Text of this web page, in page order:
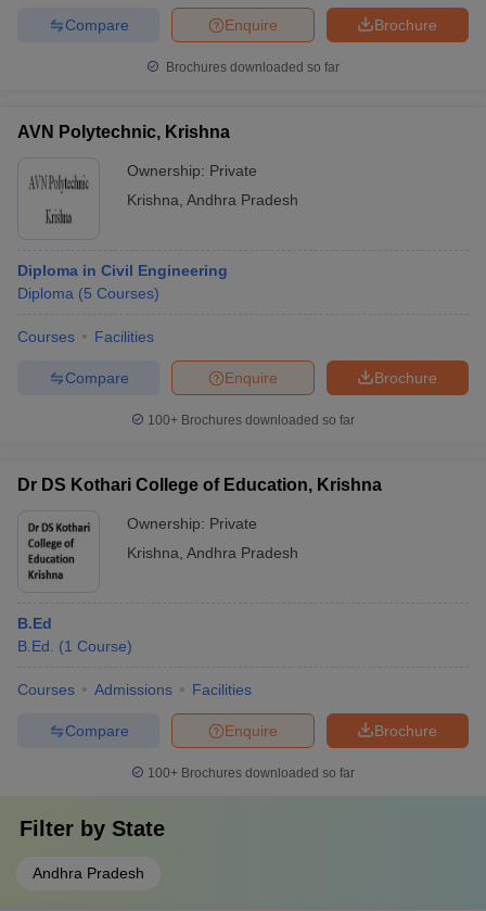
Brochure
Enquire
Compare
Brochures downloaded so far
AVN Polytechnic, Krishna
Ownership: Private
Krishna Andhra Pradesh
Diploma in Civil Engineering
Diploma (5 Courses)
Courses Facilities
Brochure
Enquire
Compare
100+ Brochures downloaded so far
Dr DS Kothari College of Education, Krishna
Ownership: Private
Krishna Andhra Pradesh
B.Ed
B.Ed.
(1 Course)
Courses Admissions Facilities
Brochure
Enquire
Compare
100+ Brochures downloaded so far
Filter by State
Andhra Pradesh